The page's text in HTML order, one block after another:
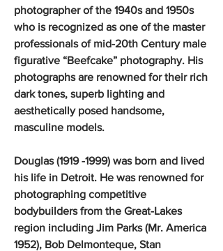
photographer of the 1940s and 1950s
who is recognized as one of the master
professionals of mid-20th Century male
figurative “Beefcake” photography. His
photographs are renowned for their rich
dark tones, superb lighting and
aesthetically posed handsome,
masculine models.
Douglas (1919 -1999) was born and lived
his life in Detroit. He was renowned for
photographing competitive
bodybuilders from the Great-Lakes
region including Jim Parks (Mr. America
1952), Bob Delmonteque, Stan